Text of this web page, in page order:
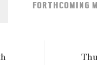
FORTHCOMING